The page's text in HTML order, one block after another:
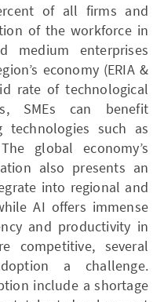
of all firms and
of the workforce in
medium enterprises
economy (ERIA &
rate of technological
SMEs can benefit
technologies such as
global economy’s
also presents an
into regional and
AI offers immense
and productivity in
competitive, several
a challenge.
include a shortage